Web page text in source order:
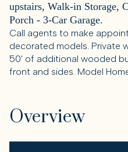
upstairs, Walk-in Storage,
Porch - 3-Car Garage.
Call agents to make
decorated models. Private
50' of additional wooded
front and sides. Model
Overview